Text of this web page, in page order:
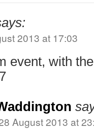
2013 at 17:03
event, with
August 2013 at